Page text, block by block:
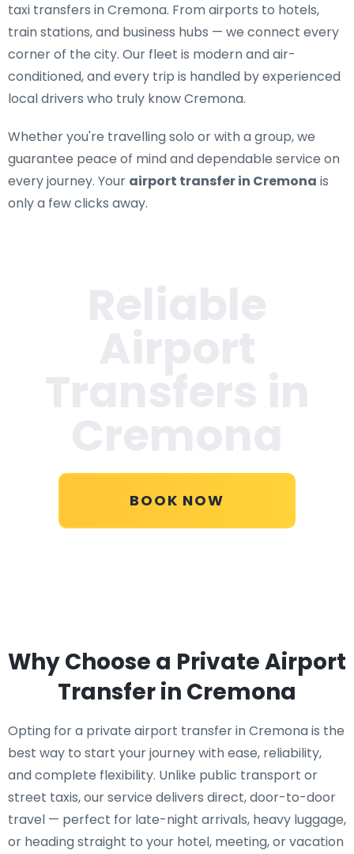
taxi transfers in Cremona. From airports to hotels,
train stations, and business hubs — we connect every
corner of the city. Our fleet is modern and air-
conditioned, and every trip is handled by experienced
local drivers who truly know Cremona.
Whether you're travelling solo or with a group, we
guarantee peace of mind and dependable service on
every journey. Your airport transfer in Cremona is
only a few clicks away.
BOOK NOW
Why Choose a Private Airport
Transfer in Cremona
Opting for a private airport transfer in Cremona is the
best way to start your journey with ease, reliability,
and complete flexibility. Unlike public transport or
street taxis, our service delivers direct, door-to-door
travel — perfect for late-night arrivals, heavy luggage,
or heading straight to your hotel, meeting, or vacation